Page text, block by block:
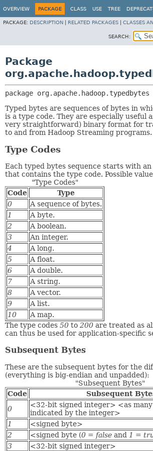
OVERVIEW PACKAGE CLASS USE TREE
PACKAGE: DESCRIPTION RELATED PACKAGES CLASSES
SEARCH:
Package
package org.apache.hadoop.typedbytes
Typed bytes are sequences of bytes in
is a type code. They are especially useful
very straightforward) binary format for
to and from Hadoop Streaming programs.
Type Codes
Each typed bytes sequence starts with
that contains the type code. Possible
"Type Codes"
Code
Type
0
A sequence of bytes.
1
A byte.
2
A boolean.
3
An integer.
4
A long.
5
A float.
6
A double.
7
A string.
8
A vector.
9
A list.
10
A map.
The type codes 50 to 200 are treated as
can thus be used for application-specific
Subsequent Bytes
These are the subsequent bytes for the
(everything is big-endian and unpadded):
"Subsequent Bytes"
Code
Subsequent
0
<32-bit signed integer> <as many
indicated by the integer>
1
<signed byte>
2
<signed byte (0 = false and 1 =
3
<32-bit signed integer>